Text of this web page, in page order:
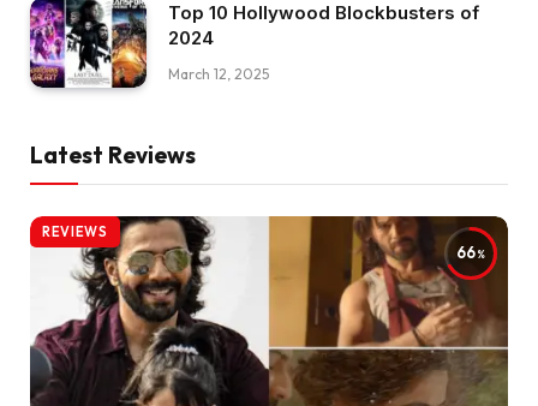
Top 10 Hollywood Blockbusters of
2024
March 12, 2025
Latest Reviews
66
REVIEWS